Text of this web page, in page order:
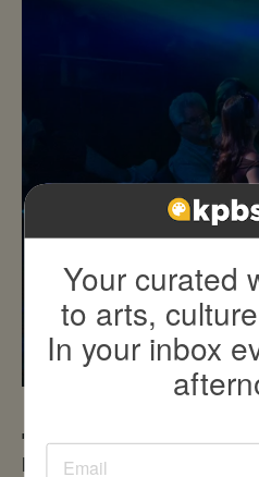
'Under the Perfect Sun' to
Book Festival
Your curated
to arts,
In your inbox